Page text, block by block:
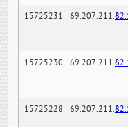
15725231 69.207.211.6
15725230 69.207.211.6
15725228 69.207.211.6